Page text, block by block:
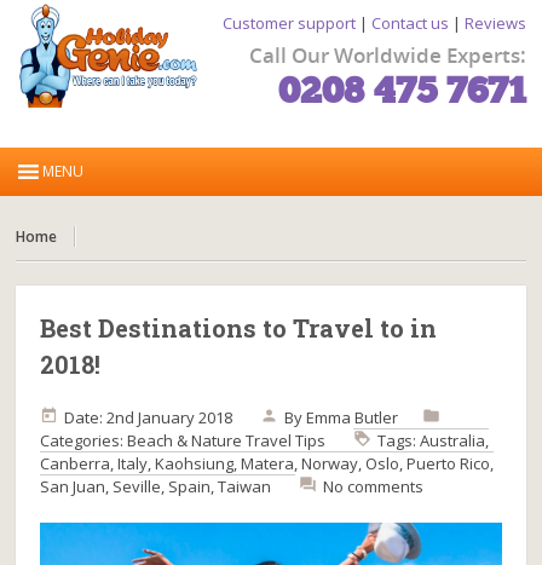
Customer support| Contact us | Reviews
Call Our Worldwide Experts:
0208 475 7671
Home
Best Destinations to Travel to in
2018!
Date: 2nd January 2018 ByEmma Butler
Categories:Beach & Nature Travel Tips Tags:Australia,
Canberra,Italy,Kaohsiung,Matera,Norway, Oslo,Puerto Rico,
San Juan, Seville, Spain,Taiwan No comments